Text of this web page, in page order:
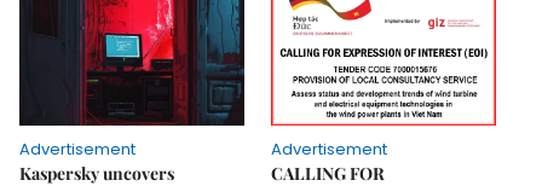
Advertisement
Kaspersky uncovers
Advertisement
CALLING FOR